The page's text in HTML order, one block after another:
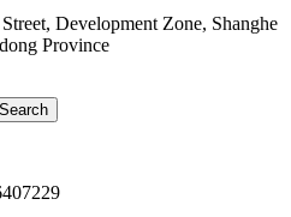
Development Zone, Shanghe
Province